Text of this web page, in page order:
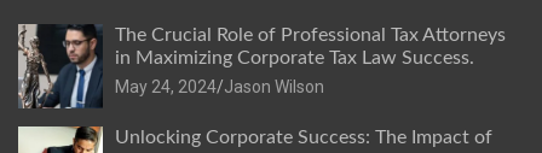
The Crucial Role of Professional Tax Attorneys
in Maximizing Corporate Tax Law Success.
May 24, 2024 Jason Wilson
Unlocking Corporate Success: The Impact of